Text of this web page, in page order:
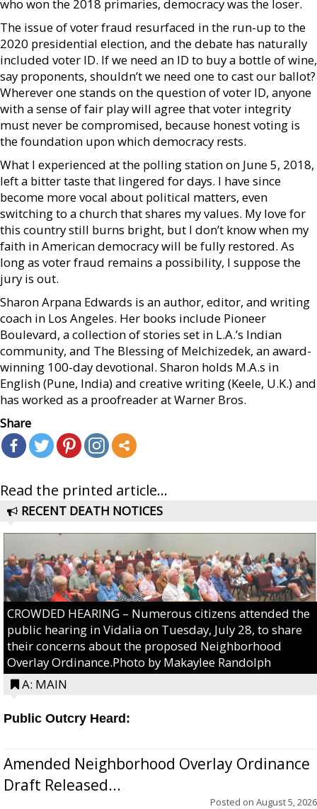
who won the 2018 primaries, democracy was the loser.
The issue of voter fraud resurfaced in the run-up to the
2020 presidential election, and the debate has naturally
included voter ID. If we need an ID to buy a bottle of wine,
say proponents, shouldn’t we need one to cast our ballot?
Wherever one stands on the question of voter ID, anyone
with a sense of fair play will agree that voter integrity
must never be compromised, because honest voting is
the foundation upon which democracy rests.
What I experienced at the polling station on June 5, 2018,
left a bitter taste that lingered for days. I have since
become more vocal about political matters, even
switching to a church that shares my values. My love for
this country still burns bright, but I don’t know when my
faith in American democracy will be fully restored. As
long as voter fraud remains a possibility, I suppose the
jury is out.
Sharon Arpana Edwards is an author, editor, and writing
coach in Los Angeles. Her books include Pioneer
Boulevard, a collection of stories set in L.A.’s Indian
community, and The Blessing of Melchizedek, an award-
winning 100-day devotional. Sharon holds M.A.s in
English (Pune, India) and creative writing (Keele, U.K.) and
has worked as a proofreader at Warner Bros.
Share
Read the printed article...
RECENT DEATH NOTICES
CROWDED HEARING – Numerous citizens attended the
public hearing in Vidalia on Tuesday, July 28, to share
their concerns about the proposed Neighborhood
Overlay Ordinance.Photo by Makaylee Randolph
A: MAIN
Public Outcry Heard:
Amended Neighborhood Overlay Ordinance
Draft Released...
Posted on August 5, 2026